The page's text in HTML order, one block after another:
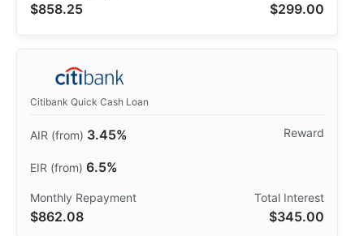
$858.25 $299.00
Citibank Quick Cash Loan
3.45%
6.5%
$862.08 $345.00